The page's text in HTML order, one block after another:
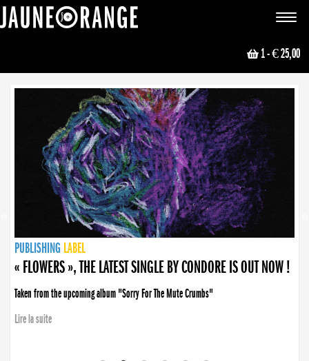
Toggle
1- € 25,00
NEWS
PUBLISHING LABEL
PUBLISHING LABEL
« FLOWERS », THE LATEST SINGLE BY CONDORE IS OUT NOW !
Taken from the upcoming album "Sorry For The Mute Crumbs"
Lire la suite
PUBLISHING LABEL
LABEL
PUBLISHING LABEL
LABEL